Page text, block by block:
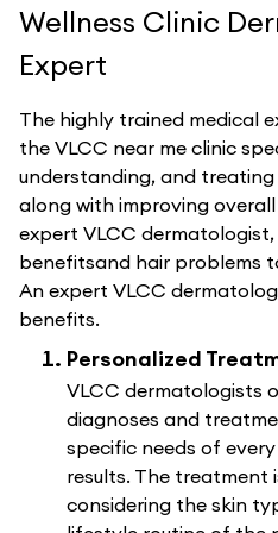
Wellness Clinic
Expert
The highly trained medical
the VLCC near me clinic
understanding, and
along with improving
expert VLCC
benefitsand hair problems
An expert VLCC
benefits.
Personalized
VLCC dermatologists
diagnoses and
specific needs of
results. The treatment
considering the skin